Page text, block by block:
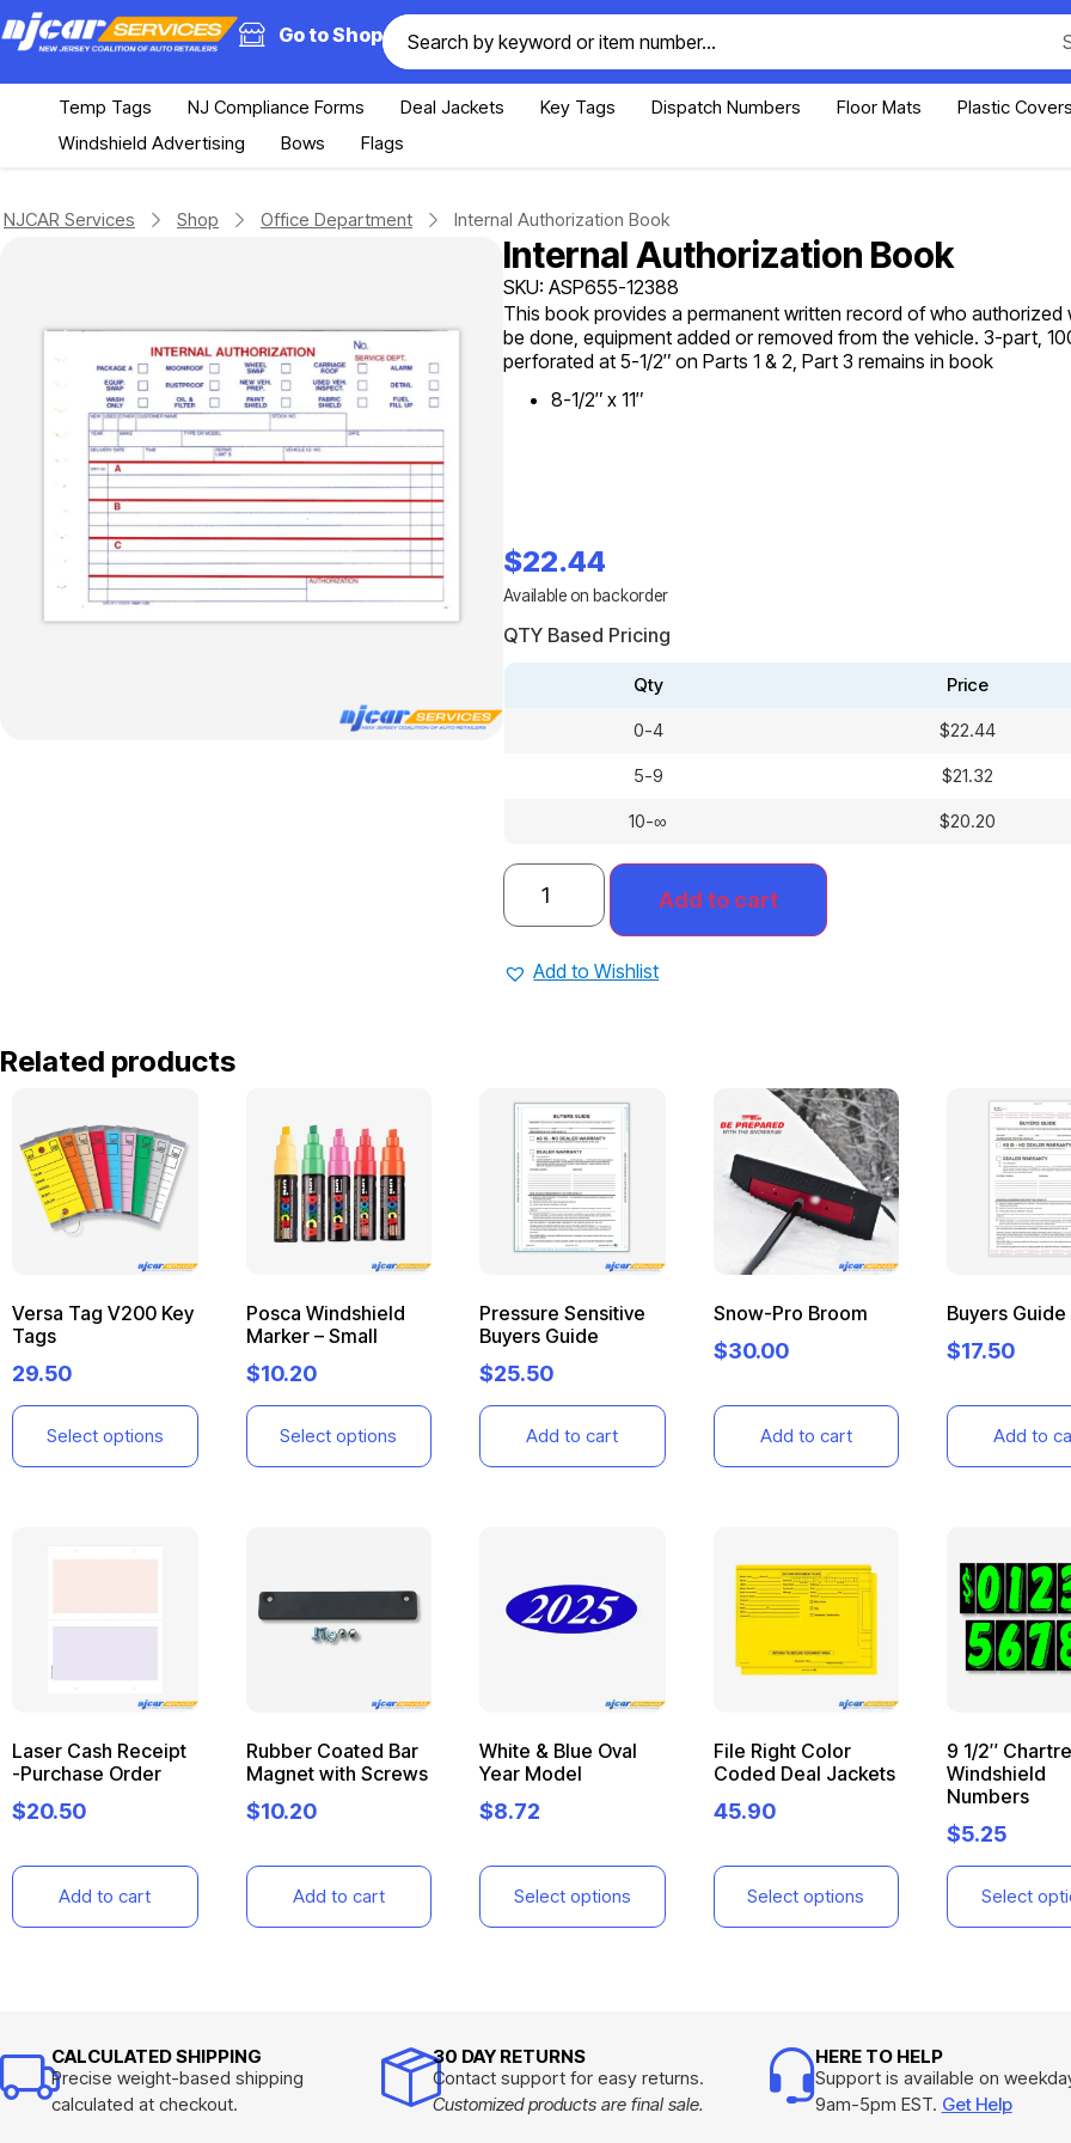
Go to Shop
Temp Tags NJ Compliance Forms Deal Jackets Key Tags Dispatch Numbers Floor Mats
Plastic
Windshield Advertising
Bows Flags
NJCAR Services Shop Office Department Internal Authorization Book
Internal Authorization Book
SKU: ASP655-12388
This book provides a permanent written record of who authorized
be done, equipment added or removed from the vehicle. 3-part,
perforated at 5-1/2″ on Parts 1 & 2, Part 3 remains in book
8-1/2″ x 11″
$22.44
Available on backorder
QTY Based Pricing
Qty
Price
0-4
$22.44
5-9
$21.32
10-∞
$20.20
Add to cart
Add to Wishlist
Related products
Versa Tag V200 Key
Tags
29.50
Select options
Posca Windshield
Marker – Small
$10.20
Select options
Pressure Sensitive
Buyers Guide
$25.50
Add to cart
Snow-Pro Broom
$30.00
Add to cart
Buyers Guide
$17.50
Add to
Laser Cash Receipt
-Purchase Order
$20.50
Add to cart
Rubber Coated Bar
Magnet with Screws
$10.20
Add to cart
White & Blue Oval
Year Model
$8.72
Select options
File Right Color
Coded Deal Jackets
45.90
Select options
9 1/2″
Windshield
Numbers
$5.25
Select
CALCULATED SHIPPING
Precise weight-based shipping
calculated at checkout.
30 DAY RETURNS
Contact support for easy returns.
Customized products are final sale.
HERE TO HELP
Support is available on
9am-5pm EST. Get Help